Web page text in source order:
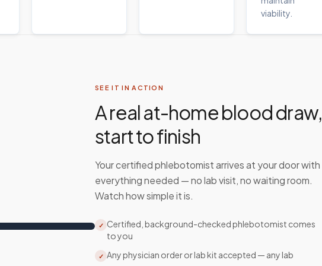
viability.
SEE IT IN ACTION
A real at-home blood draw,
start to finish
Your certified phlebotomist arrives at your door with
everything needed — no lab visit, no waiting room.
Watch how simple it is.
✓ Certified, background-checked phlebotomist comes
to you
✓ Any physician order or lab kit accepted — any lab